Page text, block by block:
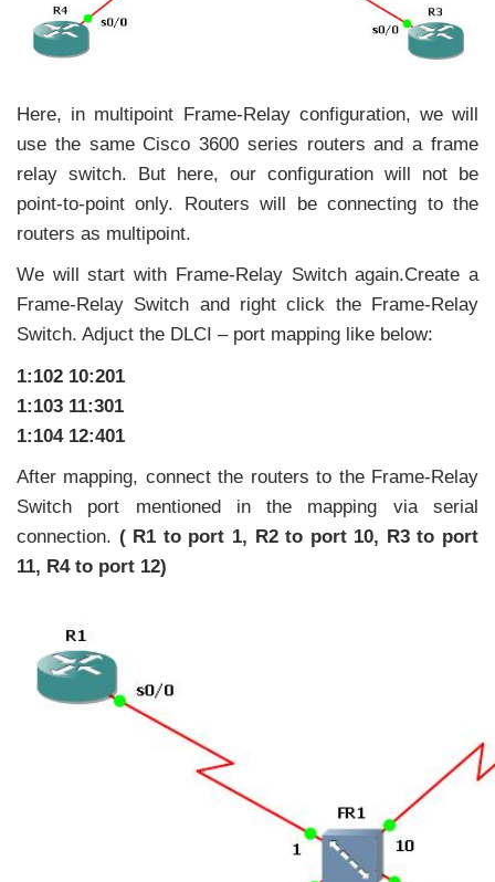
Here, in multipoint Frame-Relay configuration, we will
use the same Cisco 3600 series routers and a frame
relay switch. But here, our configuration will not be
point-to-point only. Routers will be connecting to the
routers as multipoint.
We will start with Frame-Relay Switch again.Create a
Frame-Relay Switch and right click the Frame-Relay
Switch. Adjuct the DLCI – port mapping like below:
1:102 10:201
1:103 11:301
1:104 12:401
After mapping, connect the routers to the Frame-Relay
Switch port mentioned in the mapping via serial
connection. ( R1 to port 1, R2 to port 10, R3 to port
11, R4 to port 12)